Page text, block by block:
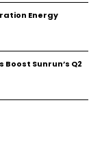
Energy
Sunrun’s Q2